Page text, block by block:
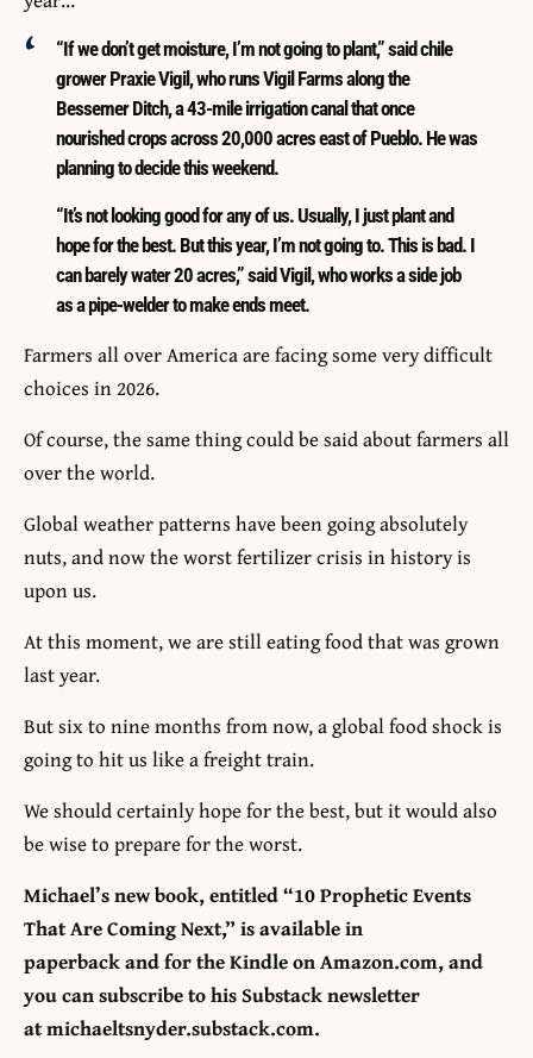
“If we don’t get moisture, I’m not going to plant,” said chile
grower Praxie Vigil, who runs Vigil Farms along the
Bessemer Ditch, a 43-mile irrigation canal that once
nourished crops across 20,000 acres east of Pueblo. He was
planning to decide this weekend.
“It’s not looking good for any of us. Usually, I just plant and
hope for the best. But this year, I’m not going to. This is bad. I
can barely water 20 acres,” said Vigil, who works a side job
as a pipe-welder to make ends meet.
Farmers all over America are facing some very difficult
choices in 2026.
Of course, the same thing could be said about farmers all
over the world.
Global weather patterns have been going absolutely
nuts, and now the worst fertilizer crisis in history is
upon us.
At this moment, we are still eating food that was grown
last year.
But six to nine months from now, a global food shock is
going to hit us like a freight train.
We should certainly hope for the best, but it would also
be wise to prepare for the worst.
Michael’s new book, entitled“10 Prophetic Events
That Are Coming Next,” is availablein
paperbackandfor the Kindleon Amazon.com, and
you can subscribe to his Substack newsletter
atmichaeltsnyder.substack.com.